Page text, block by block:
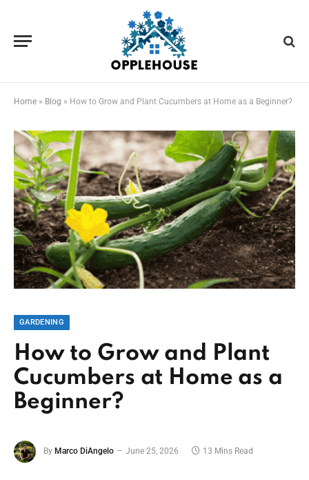
Home » Blog » How to Grow and Plant Cucumbers at Home as a Beginner?
GARDENING
How to Grow and Plant
Cucumbers at Home as a
Beginner?
By Marco DiAngelo June 25, 2026 13 Mins Read